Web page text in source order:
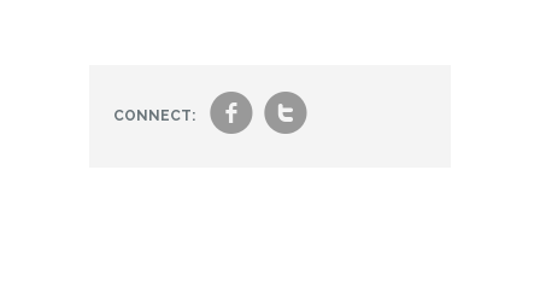
CONNECT: ft